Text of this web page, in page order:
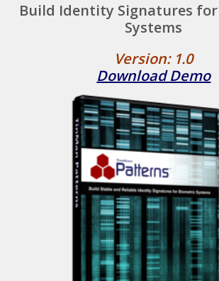
Build Identity Signatures
Systems
Version: 1.0
Download Demo